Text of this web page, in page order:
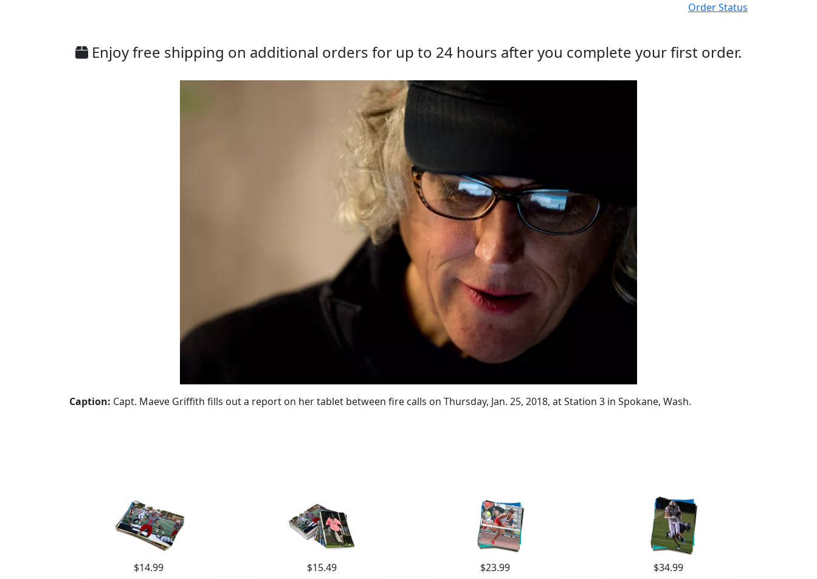
Order Status
Enjoy free shipping on additional orders for up to 24 hours after you complete your first order.
Caption: Capt. Maeve Griffith fills out a report on her tablet between fire calls on Thursday, Jan. 25, 2018, at Station 3 in Spokane, Wash.
$14.99 $15.49 $23.99 $34.99